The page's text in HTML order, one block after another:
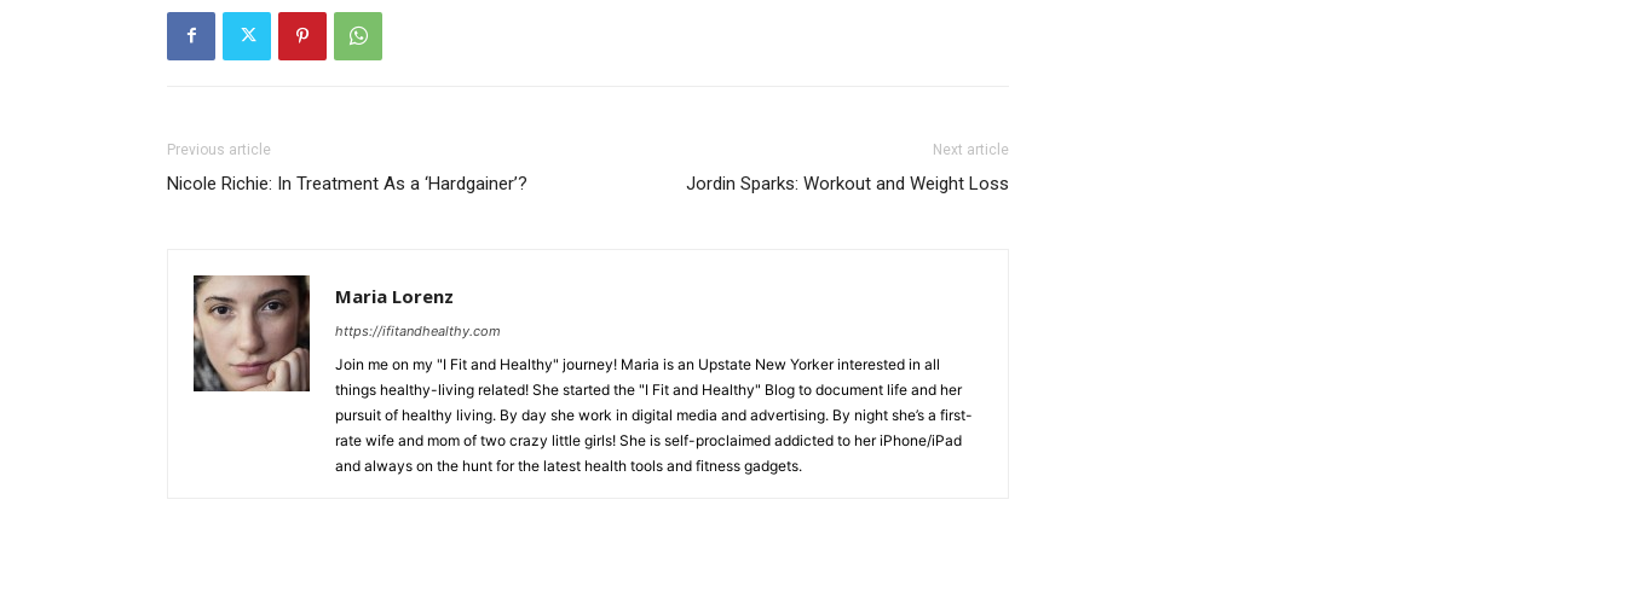
Previous article
Nicole Richie: In Treatment As a ‘Hardgainer’?
Next article
Jordin Sparks: Workout and Weight Loss
Maria Lorenz
https://ifitandhealthy.com
Join me on my "I Fit and Healthy" journey! Maria is an Upstate New Yorker interested in all
things healthy-living related! She started the "I Fit and Healthy" Blog to document life and her
pursuit of healthy living. By day she work in digital media and advertising. By night she’s a first-
rate wife and mom of two crazy little girls! She is self-proclaimed addicted to her iPhone/iPad
and always on the hunt for the latest health tools and fitness gadgets.